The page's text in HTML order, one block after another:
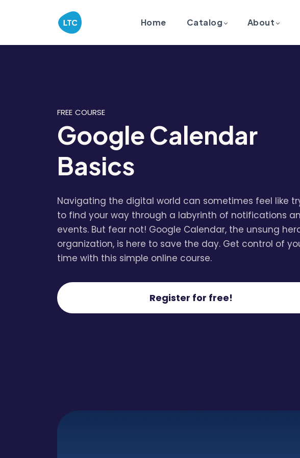
Home Catalog About
FREE COURSE
Google Calendar
Basics
Navigating the digital world can sometimes feel like
to find your way through a labyrinth of notifications
events. But fear not! Google Calendar, the unsung
organization, is here to save the day. Get control of
time with this simple online course.
Register for free!